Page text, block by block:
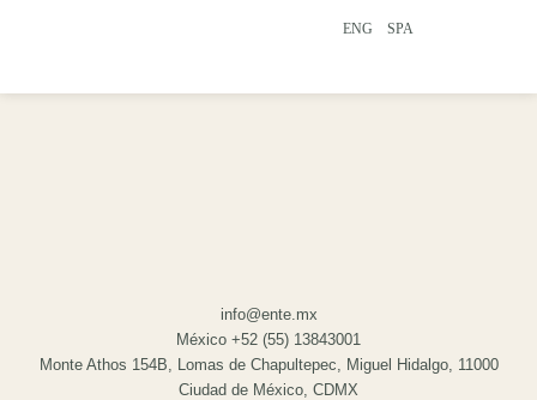
ENG SPA
info@ente.mx
México +52 (55) 13843001
Monte Athos 154B, Lomas de Chapultepec, Miguel Hidalgo, 11000
Ciudad de México, CDMX